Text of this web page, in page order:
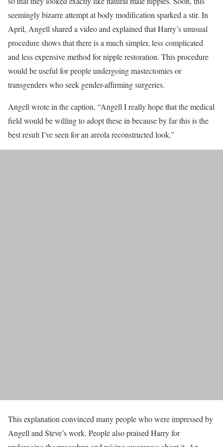
seemingly bizarre attempt at body modification sparked a stir. In
April, Angell shared a video and explained that Harry’s unusual
procedure shows that there is a much simpler, less complicated
and less expensive method for nipple restoration. This procedure
would be useful for people undergoing mastectomies or
transgenders who seek gender-affirming surgeries.
Angell wrote in the caption, “Angell I really hope that the medical
field would be willing to adopt these in because by far this is the
best result I’ve seen for an areola reconstructed look.”
This explanation convinced many people who were impressed by
Angell and Steve’s work. People also praised Harry for